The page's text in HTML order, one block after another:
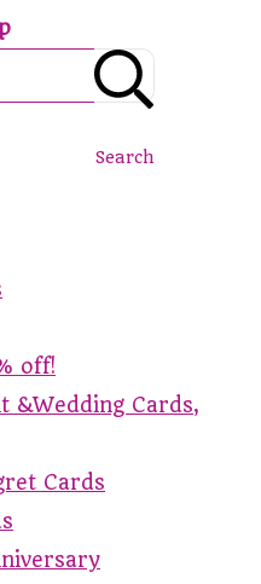
Search
off!
&Wedding Cards,
Cards